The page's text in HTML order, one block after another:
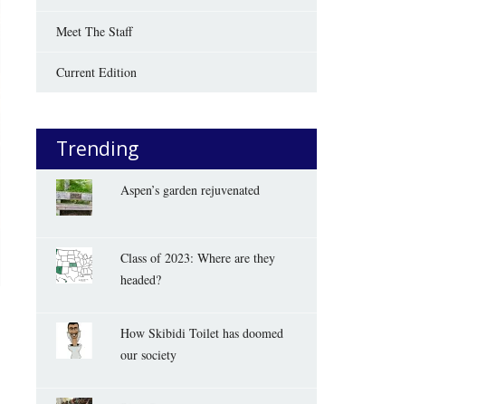
Meet The Staff
Current Edition
Trending
Aspen’s garden rejuvenated
Class of 2023: Where are they
headed?
How Skibidi Toilet has doomed
our society